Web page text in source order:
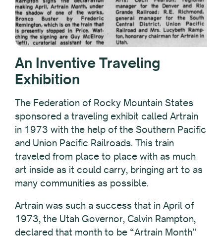
An Inventive Traveling
Exhibition
The Federation of Rocky Mountain States
sponsored a traveling exhibit called Artrain
in 1973 with the help of the Southern Pacific
and Union Pacific Railroads. This train
traveled from place to place with as much
art inside as it could carry, bringing art to as
many communities as possible.
Artrain was such a success that in April of
1973, the Utah Governor, Calvin Rampton,
declared that month to be “Artrain Month”